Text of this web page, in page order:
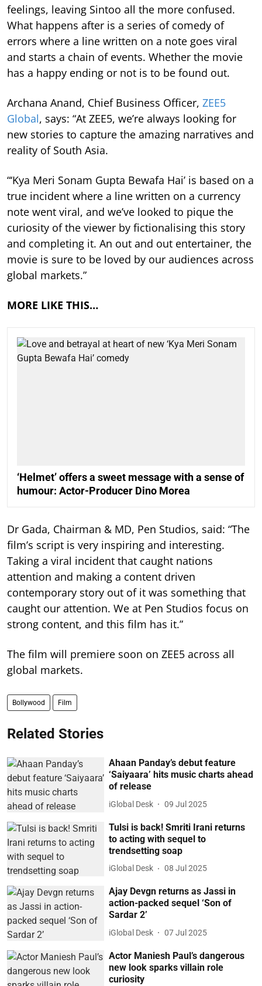
feelings, leaving Sintoo all the more confused.
What happens after is a series of comedy of
errors where a line written on a note goes viral
and starts a chain of events. Whether the movie
has a happy ending or not is to be found out.
Archana Anand, Chief Business Officer, ZEE5
Global, says: “At ZEE5, we’re always looking for
new stories to capture the amazing narratives and
reality of South Asia.
“‘Kya Meri Sonam Gupta Bewafa Hai’ is based on a
true incident where a line written on a currency
note went viral, and we’ve looked to pique the
curiosity of the viewer by fictionalising this story
and completing it. An out and out entertainer, the
movie is sure to be loved by our audiences across
global markets.”
MORE LIKE THIS…
‘Helmet’ offers a sweet message with a sense of
humour: Actor-Producer Dino Morea
Dr Gada, Chairman & MD, Pen Studios, said: “The
film’s script is very inspiring and interesting.
Taking a viral incident that caught nations
attention and making a content driven
contemporary story out of it was something that
caught our attention. We at Pen Studios focus on
strong content, and this film has it.”
The film will premiere soon on ZEE5 across all
global markets.
Bollywood Film
Related Stories
Ahaan Panday’s debut feature
‘Saiyaara’ hits music charts ahead
of release
iGlobal Desk 09 Jul 2025
Tulsi is back! Smriti Irani returns
to acting with sequel to
trendsetting soap
iGlobal Desk 08 Jul 2025
Ajay Devgn returns as Jassi in
action-packed sequel ‘Son of
Sardar 2’
iGlobal Desk 07 Jul 2025
Actor Maniesh Paul’s dangerous
new look sparks villain role
curiosity